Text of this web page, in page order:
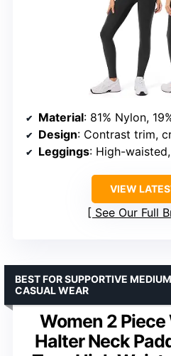
Material: 81% Nylon,
Design: Contrast trim,
Leggings: High-waisted,
VIEW
See Our Full
Women 2
Halter Neck
BEST FOR SUPPORTIVE
CASUAL WEAR